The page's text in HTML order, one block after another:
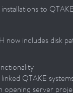
to
now includes disk
QTAKE
opening server